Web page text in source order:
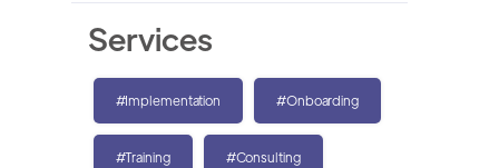
Services
#Implementation #Onboarding
#Training #Consulting